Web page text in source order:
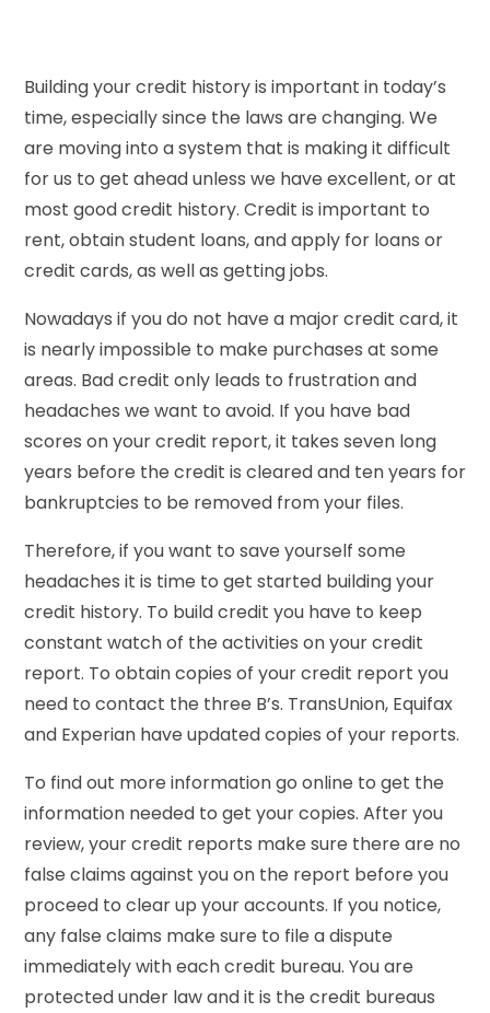
Building your credit history is important in today’s
time, especially since the laws are changing. We
are moving into a system that is making it difficult
for us to get ahead unless we have excellent, or at
most good credit history. Credit is important to
rent, obtain student loans, and apply for loans or
credit cards, as well as getting jobs.
Nowadays if you do not have a major credit card, it
is nearly impossible to make purchases at some
areas. Bad credit only leads to frustration and
headaches we want to avoid. If you have bad
scores on your credit report, it takes seven long
years before the credit is cleared and ten years for
bankruptcies to be removed from your files.
Therefore, if you want to save yourself some
headaches it is time to get started building your
credit history. To build credit you have to keep
constant watch of the activities on your credit
report. To obtain copies of your credit report you
need to contact the three B’s. TransUnion, Equifax
and Experian have updated copies of your reports.
To find out more information go online to get the
information needed to get your copies. After you
review, your credit reports make sure there are no
false claims against you on the report before you
proceed to clear up your accounts. If you notice,
any false claims make sure to file a dispute
immediately with each credit bureau. You are
protected under law and it is the credit bureaus